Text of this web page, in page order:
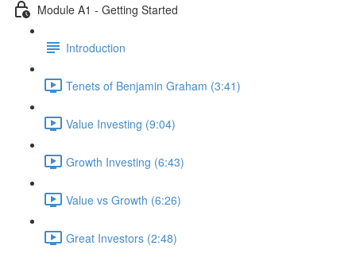
Module A1 - Getting Started
Introduction
Tenets of Benjamin Graham (3:41)
Value Investing (9:04)
Growth Investing (6:43)
Value vs Growth (6:26)
Great Investors (2:48)